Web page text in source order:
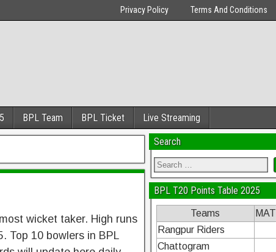
Privacy Policy Terms And Conditions
BPL Team BPL Ticket Live Streaming
wicket taker. High runs
Top 10 bowlers in BPL
Search
BPL T20 Points Table 2025
Teams MAT
Rangpur Riders
Chattogram